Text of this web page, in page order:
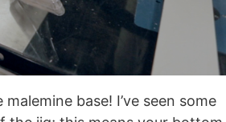
base! I’ve seen some